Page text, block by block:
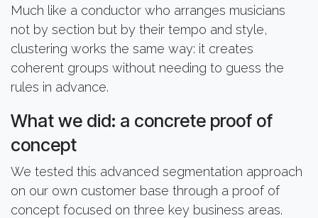
Much like a conductor who arranges musicians
not by section but by their tempo and style,
clustering works the same way: it creates
coherent groups without needing to guess the
rules in advance.
What we did: a concrete proof of
concept
We tested this advanced segmentation approach
on our own customer base through a proof of
concept focused on three key business areas.